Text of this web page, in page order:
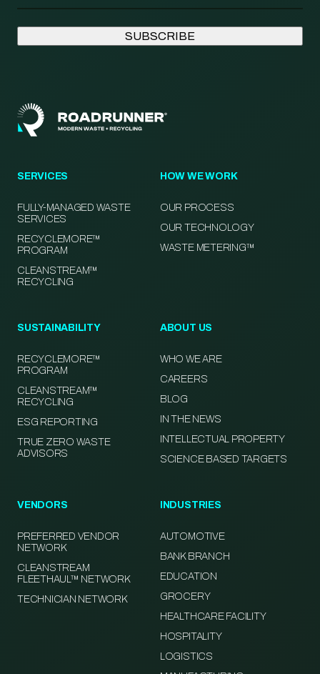
SERVICES
FULLY-MANAGED WASTE
SERVICES
RECYCLEMORE™
PROGRAM
CLEANSTREAM™
RECYCLING
HOW WE WORK
OUR PROCESS
OUR TECHNOLOGY
WASTE METERING™
SUSTAINABILITY
RECYCLEMORE™
PROGRAM
CLEANSTREAM™
RECYCLING
ESG REPORTING
TRUE ZERO WASTE
ADVISORS
ABOUT US
WHO WE ARE
CAREERS
BLOG
IN THE NEWS
INTELLECTUAL PROPERTY
SCIENCE BASED TARGETS
VENDORS
PREFERRED VENDOR
NETWORK
CLEANSTREAM
FLEETHAUL™ NETWORK
TECHNICIAN NETWORK
INDUSTRIES
AUTOMOTIVE
BANK BRANCH
EDUCATION
GROCERY
HEALTHCARE FACILITY
HOSPITALITY
LOGISTICS